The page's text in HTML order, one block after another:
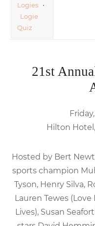
Logies •
Logie
Quiz
21st
Hilton
Hosted by Bert
sports champion
Tyson, Henry Silva,
Lauren Tewes (Love
Lives), Susan